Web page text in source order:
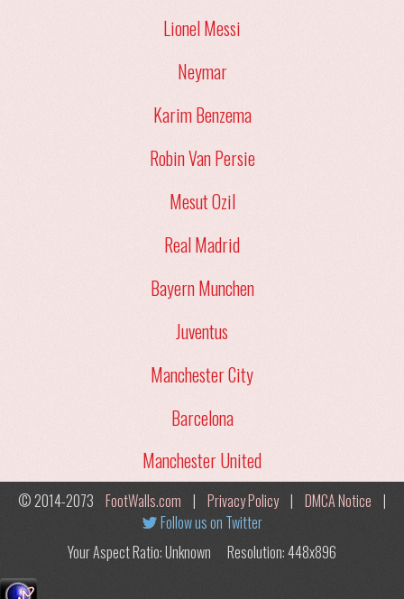
Lionel Messi
Neymar
Karim Benzema
Robin Van Persie
Mesut Ozil
Real Madrid
Bayern Munchen
Juventus
Manchester City
Barcelona
Manchester United
© 2014-2073 FootWalls.com | Privacy Policy | DMCA Notice |
Follow us on Twitter
Your Aspect Ratio: Unknown
Resolution: 448x896